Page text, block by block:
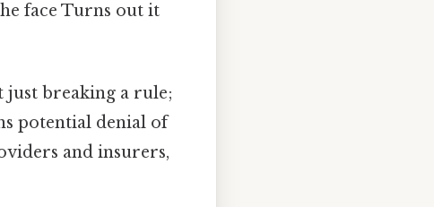
face Turns out it
just breaking a rule;
potential denial of
and insurers,